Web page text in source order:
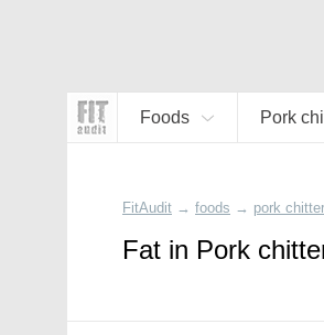
Foods Pork
FitAudit → foods → pork
Fat in Pork